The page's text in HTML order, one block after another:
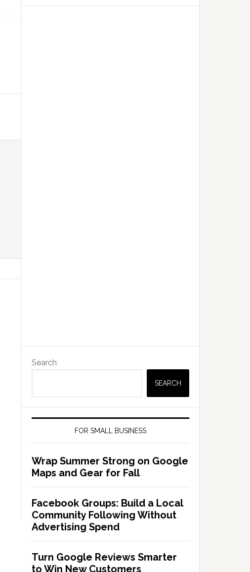
Search
SEARCH
FOR SMALL BUSINESS
Wrap Summer Strong on Google
Maps and Gear for Fall
Facebook Groups: Build a Local
Community Following Without
Advertising Spend
Turn Google Reviews Smarter
to Win New Customers